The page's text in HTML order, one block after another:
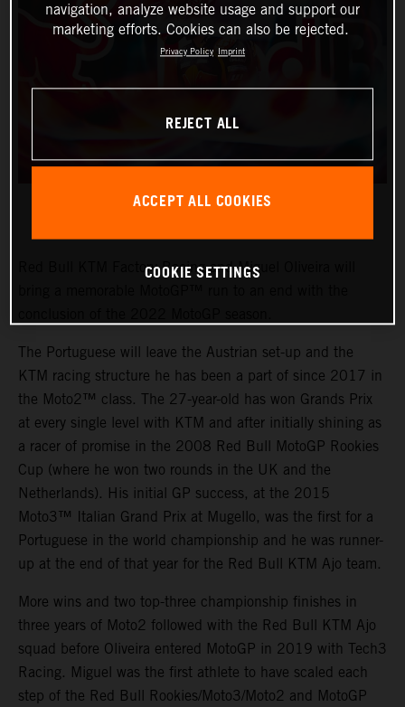
Red Bull KTM Factory Racing and Miguel Oliveira will
The Portuguese will leave the Austrian set-up and the
KTM racing structure he has been a part of since 2017 in
the Moto2™ class. The 27-year-old has won Grands Prix
at every single level with KTM and after initially shining as
a racer of promise in the 2008 Red Bull MotoGP Rookies
Cup (where he won two rounds in the UK and the
Netherlands). His initial GP success, at the 2015
Moto3™ Italian Grand Prix at Mugello, was the first for a
Portuguese in the world championship and he was runner-
up at the end of that year for the Red Bull KTM Ajo team.
More wins and two top-three championship finishes in
three years of Moto2 followed with the Red Bull KTM Ajo
squad before Oliveira entered MotoGP in 2019 with Tech3
Racing. Miguel was the first athlete to have scaled each
step of the Red Bull Rookies/Moto3/Moto2 and MotoGP
navigation, analyze website usage and support our
marketing efforts. Cookies can also be rejected.
Privacy Policy Imprint
REJECT ALL
ACCEPT ALL COOKIES
COOKIE SETTINGS